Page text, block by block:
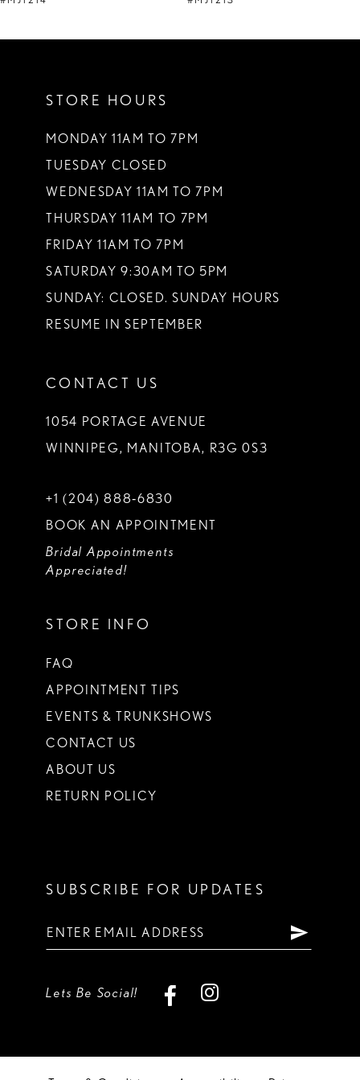
STORE HOURS
MONDAY 11AM TO 7PM
TUESDAY CLOSED
WEDNESDAY 11AM TO 7PM
THURSDAY 11AM TO 7PM
FRIDAY 11AM TO 7PM
SATURDAY 9:30AM TO 5PM
SUNDAY: CLOSED. SUNDAY HOURS
RESUME IN SEPTEMBER
CONTACT US
1054 PORTAGE AVENUE
WINNIPEG, MANITOBA, R3G 0S3
+1 (204) 888‑6830
BOOK AN APPOINTMENT
Bridal Appointments
Appreciated!
STORE INFO
FAQ
APPOINTMENT TIPS
EVENTS & TRUNKSHOWS
CONTACT US
ABOUT US
RETURN POLICY
SUBSCRIBE FOR UPDATES
Lets Be Social!